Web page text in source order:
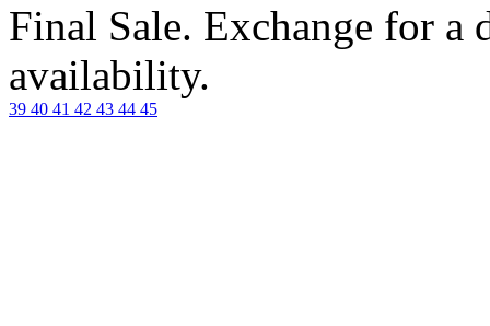
Final Sale. Exchange for a
availability.
39 40 41 42 43 44 45